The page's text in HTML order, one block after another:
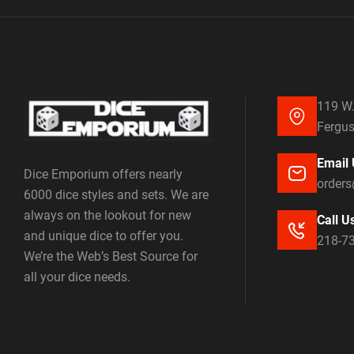
Dice Emporium offers nearly
6000 dice styles and sets. We are
always on the lookout for new
and unique dice to offer you.
We’re the Web’s Best Source for
all your dice needs.
119
Email
Call
218-